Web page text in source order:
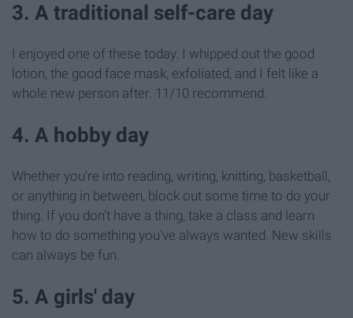
3. A traditional self-care day
I enjoyed one of these today. I whipped out the good
lotion, the good face mask, exfoliated, and I felt like a
whole new person after. 11/10 recommend.
4. A hobby day
Whether you're into reading, writing, knitting, basketball,
or anything in between, block out some time to do your
thing. If you don't have a thing, take a class and learn
how to do something you've always wanted. New skills
can always be fun.
5. A girls' day